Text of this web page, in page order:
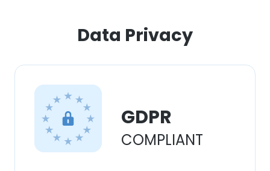
Data Privacy
GDPR
COMPLIANT
DECLINE ALL